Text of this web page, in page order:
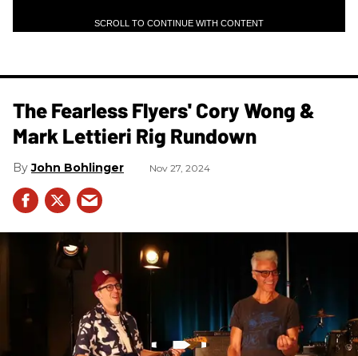
SCROLL TO CONTINUE WITH CONTENT
The Fearless Flyers' Cory Wong &
Mark Lettieri Rig Rundown
John Bohlinger Nov 27, 2024